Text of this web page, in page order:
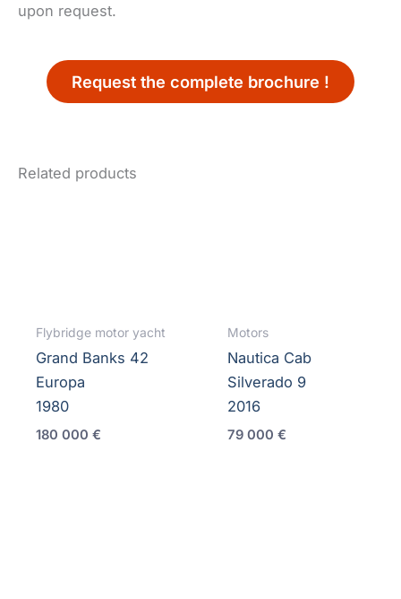
upon request.
Request the complete brochure !
Related products
Flybridge motor yacht
Grand Banks 42
Europa
1980
180 000 €
Motors
Nautica Cab
Silverado 9
2016
79 000 €